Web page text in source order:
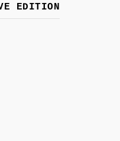
EDITION